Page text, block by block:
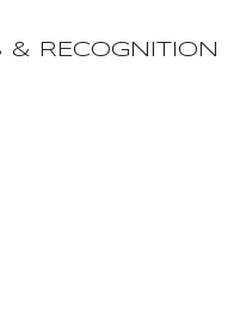
& RECOGNITION